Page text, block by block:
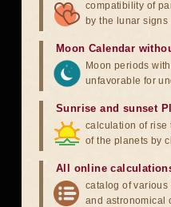
compatibility of
by the lunar signs
Moon Calendar
Moon periods
unfavorable for
Sunrise and sunset
calculation of rise
of the planets by
All online
catalog of various
and astronomical